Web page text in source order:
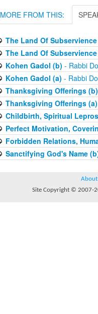
MORE FROM THIS:
The Land Of
The Land Of
Kohen Gadol (b) - Rabbi
Kohen Gadol (a) - Rabbi
Thanksgiving Offerings (b)
Thanksgiving Offerings (a)
Childbirth, Spiritual
Perfect Motivation,
Forbidden Relations,
Sanctifying God's Name
About
Site Copyright © 2007-